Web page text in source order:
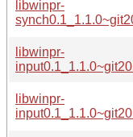
libwinpr-
libwinpr-
libwinpr-